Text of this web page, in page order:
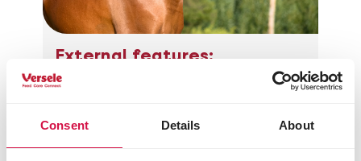
Consent Details About
External features:
Small (1.50 m shoulder height)